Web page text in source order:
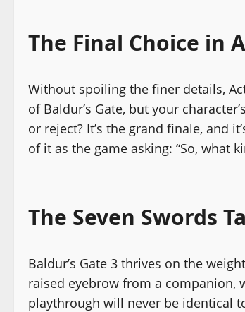
The Final Choice in
Without spoiling the finer details,
of Baldur’s Gate, but your
or reject? It’s the grand finale, and
of it as the game asking: “So, what
The Seven Swords
Baldur’s Gate 3 thrives on the
raised eyebrow from a companion,
playthrough will never be identical